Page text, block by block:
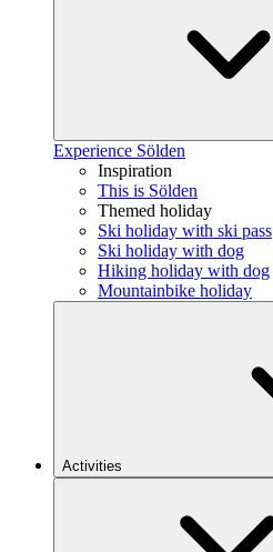
Experience Sölden
Inspiration
This is Sölden
Themed holiday
Ski holiday with ski pass
Ski holiday with dog
Hiking holiday with dog
Mountainbike holiday
Activities